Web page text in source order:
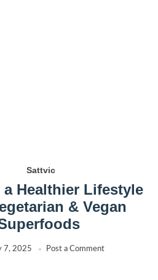
Sattvic
a Healthier Lifestyle
& Vegan
7, 2025 Post a Comment